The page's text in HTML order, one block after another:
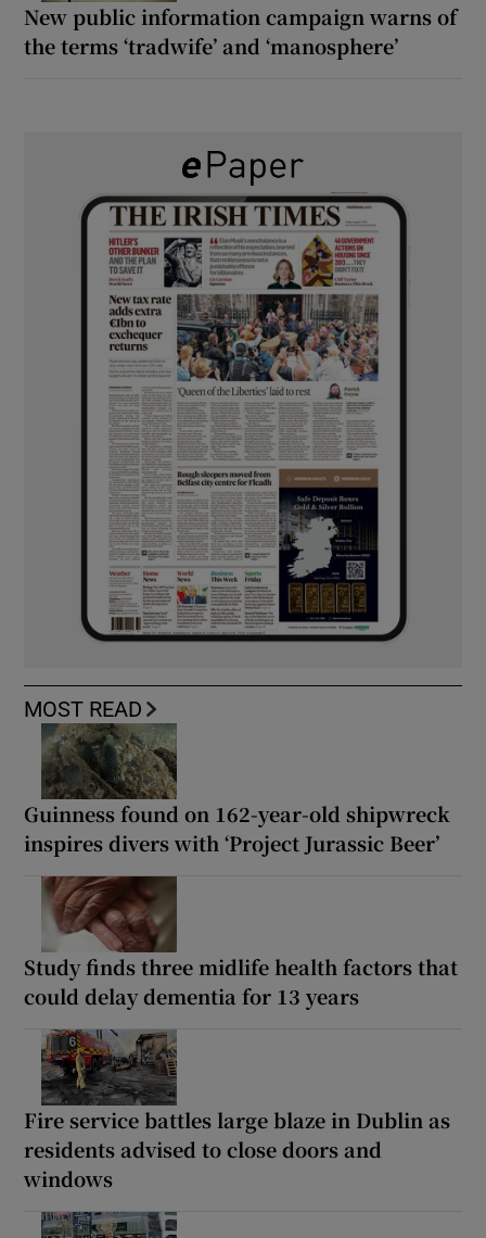
New public information campaign warns of
the terms ‘tradwife’ and ‘manosphere’
MOST READ
Guinness found on 162-year-old shipwreck
inspires divers with ‘Project Jurassic Beer’
Study finds three midlife health factors that
could delay dementia for 13 years
Fire service battles large blaze in Dublin as
residents advised to close doors and
windows